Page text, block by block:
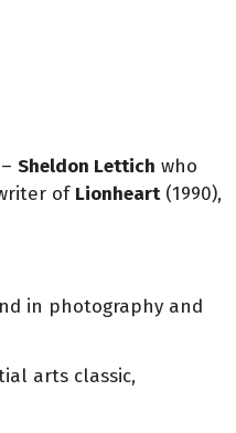
Sheldon Lettich who
of Lionheart(1990),
in photography and
arts classic,